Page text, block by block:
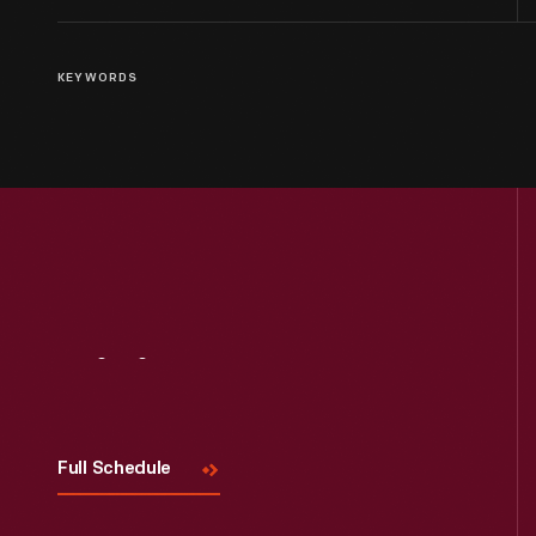
KEYWORDS
Full Schedule